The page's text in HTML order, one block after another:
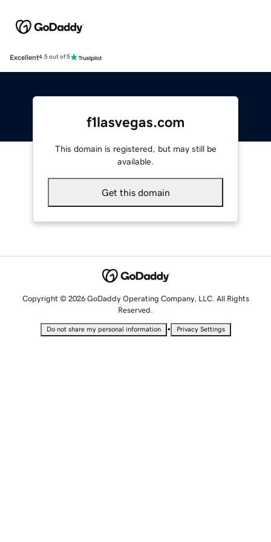
Excellent4.5 out of 5
f1lasvegas.com
This domain is registered, but may still be
available.
Get this domain
Copyright © 2026 GoDaddy Operating Company, LLC. All Rights
Reserved.
Do not share my personal information • Privacy Settings